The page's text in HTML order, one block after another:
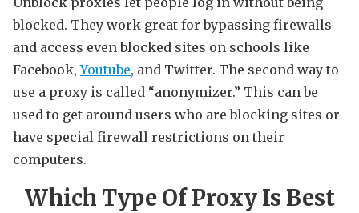
blocked. They work great for bypassing firewalls
and access even blocked sites on schools like
Facebook,Youtube, and Twitter. The second way to
use a proxy is called “anonymizer.” This can be
used to get around users who are blocking sites or
have special firewall restrictions on their
computers.
Which Type Of Proxy Is Best